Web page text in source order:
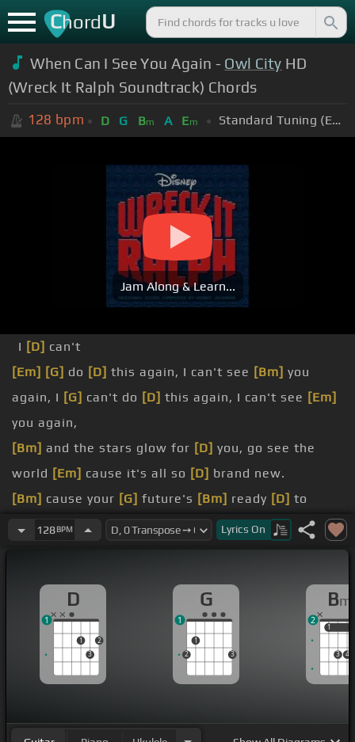
ChordU
When Can I See You Again - Owl City HD
(Wreck It Ralph Soundtrack) Chords
128 bpm D G Bm A Em Standard Tuning (EADGBE)
Jam Along & Learn...
I [D] can't
[Em] [G] do [D] this again, I can't see [Bm] you
again, I [G] can't do [D] this again, I can't see [Em]
you again,
[Bm] and the stars glow for [D] you, go see the
world [Em] cause it's all so [D] brand new.
[Bm] cause your [G] future's [Bm] ready [D] to
shine, it's
just a matter [Em]of time
rhythm of the night,
[Bm] [G] [D] [A]
been fun but now I've got to go,
[G]
life is way too
short to take[A] it slow.
128BPM Lyrics On
D
1
3
2
1
G
2
1
3
1
Bm
1
3 4
1
2